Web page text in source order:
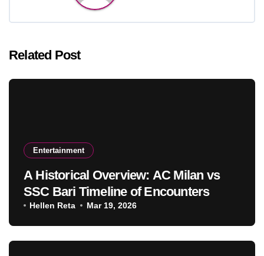
Related Post
Entertainment
A Historical Overview: AC Milan vs
SSC Bari Timeline of Encounters
Hellen Reta Mar 19, 2026